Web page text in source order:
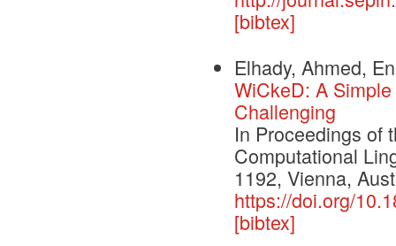
[bibtex]
Elhady, Ahmed,
WiCkeD: A
Challenging
In Proceedings of
Computational
1192, Vienna,
https://doi.org/
[bibtex]